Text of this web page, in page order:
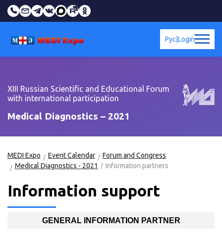
Login
Рус
XIII Russian Scientific and Educational Forum
with international participation
Medical Diagnostics – 2021
MEDI Expo Event Calendar
Forum and Congress
Medical Diagnostics - 2021
Information partners
Information support
GENERAL INFORMATION PARTNER